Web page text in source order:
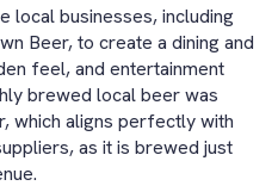
local businesses, including
Beer, to create a dining and
feel, and entertainment
brewed local beer was
which aligns perfectly with
as it is brewed just